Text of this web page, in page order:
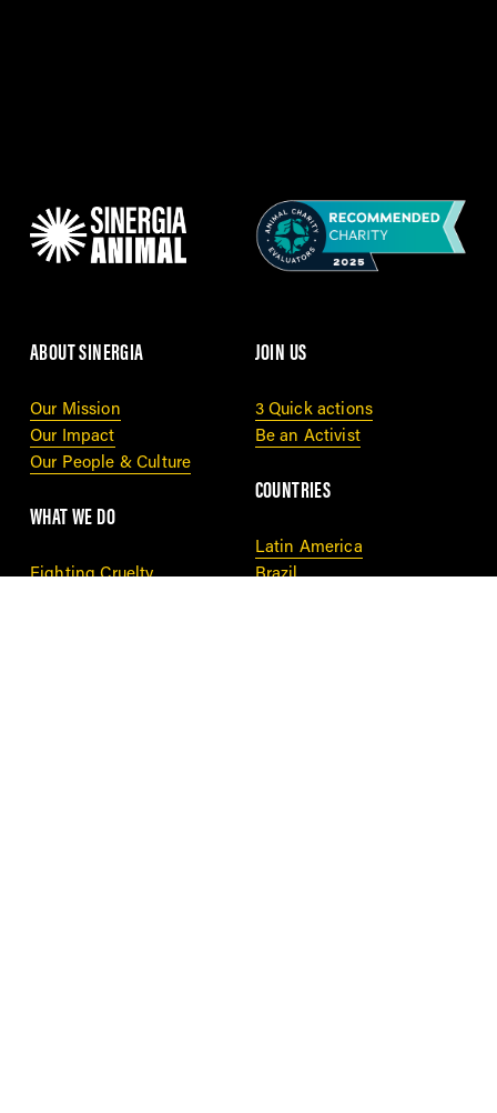
JOIN US
3 Quick actions
Be an Activist
COUNTRIES
Latin America
Brazil
ABOUT SINERGIA
Our Mission
Our Impact
Our People & Culture
WHAT WE DO
Fighting Cruelty